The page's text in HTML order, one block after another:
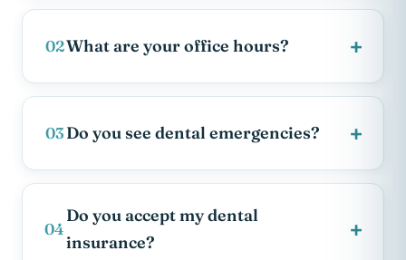
02What are your office hours? +
03Do you see dental emergencies? +
04
Do you accept my dental
insurance?
+